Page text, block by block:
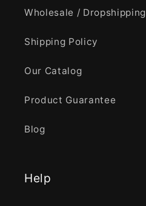
Wholesale / Dropshipping
Shipping Policy
Our Catalog
Product Guarantee
Blog
Help